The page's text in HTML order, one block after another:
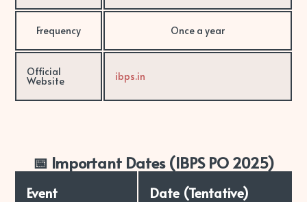
Frequency Once a year
Official
Website ibps.in
📅 Important Dates (IBPS PO 2025)
Event Date (Tentative)